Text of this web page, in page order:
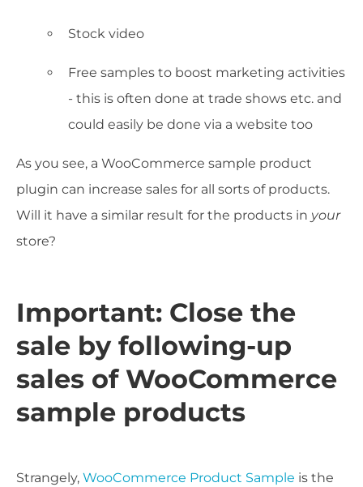
Stock video
Free samples to boost marketing activities
- this is often done at trade shows etc. and
could easily be done via a website too
As you see, a WooCommerce sample product
plugin can increase sales for all sorts of products.
Will it have a similar result for the products in your
store?
Important: Close the
sale by following-up
sales of WooCommerce
sample products
Strangely, WooCommerce Product Sample is the